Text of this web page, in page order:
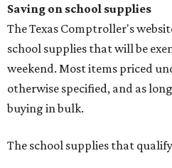
Saving on school supplies
The Texas Comptroller's
school supplies that will be
weekend. Most items priced
otherwise specified, and as
buying in bulk.
The school supplies that